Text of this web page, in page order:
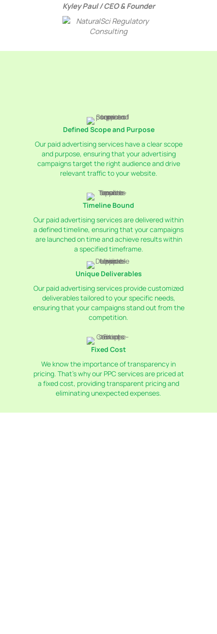
Kyley Paul /CEO & Founder
Defined Scope and Purpose
Our paid advertising services have a clear scope
and purpose, ensuring that your advertising
campaigns target the right audience and drive
relevant traffic to your website.
Timeline Bound
Our paid advertising services are delivered within
a defined timeline, ensuring that your campaigns
are launched on time and achieve results within
a specified timeframe.
Unique Deliverables
Our paid advertising services provide customized
deliverables tailored to your specific needs,
ensuring that your campaigns stand out from the
competition.
Fixed Cost
We know the importance of transparency in
pricing. That’s why our PPC services are priced at
a fixed cost, providing transparent pricing and
eliminating unexpected expenses.